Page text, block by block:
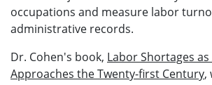
occupations and measure labor
administrative records.
Dr. Cohen's book, Labor Shortages
Approaches the Twenty-first Century,